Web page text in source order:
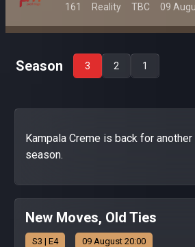
161 Reality TBC 09
Season 3 2 1
Kampala Creme is back for
season.
New Moves, Old Ties
S3 | E4 09 August 20:00